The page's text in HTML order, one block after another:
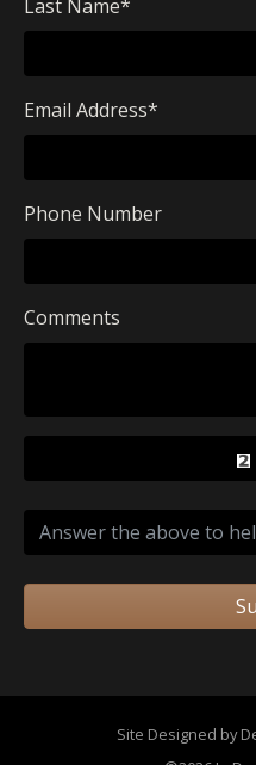
Last Name*
Email Address*
Phone Number
Comments
Site Designed by